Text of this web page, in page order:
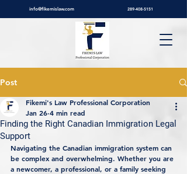
info@fikemislaw.com 289-408-5151
Post
Finding the Right Canadian Immigration Legal
Support
Fikemi's Law Professional Corporation
Jan 26 4 min read
Navigating the Canadian immigration system can
be complex and overwhelming. Whether you are
a newcomer, a professional, or a family seeking